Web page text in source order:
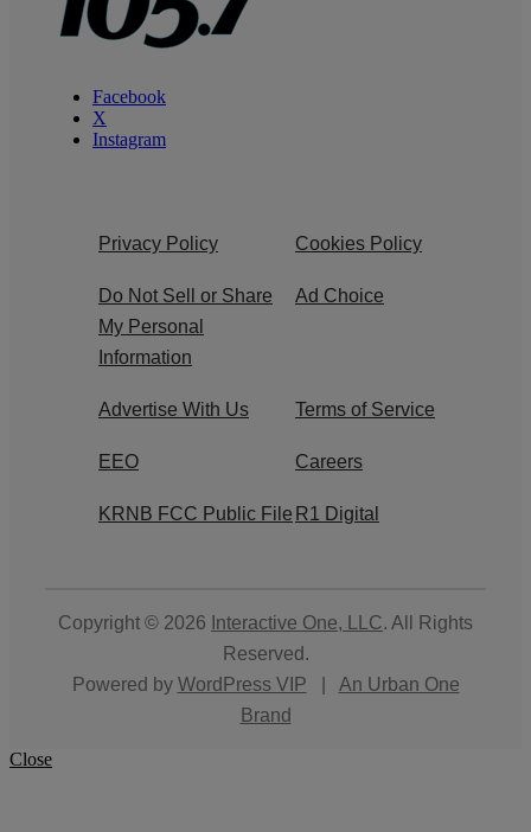
Facebook
X
Instagram
Privacy Policy Cookies Policy
Do Not Sell or Share
My Personal
Information
Ad Choice
Advertise With Us Terms of Service
EEO Careers
KRNB FCC Public File R1 Digital
Copyright © 2026 Interactive One, LLC. All Rights
Reserved.
Powered by WordPress VIP
An Urban One
Brand
Close